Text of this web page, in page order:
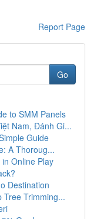
Report Page
Go
to SMM Panels
Nam, Đánh Gi...
Guide
A Thoroug...
Online Play
Destination
Tree Trimming...